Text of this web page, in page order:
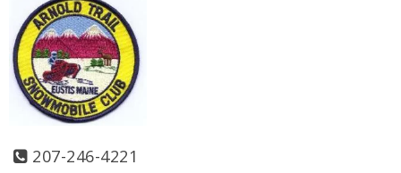
207-246-4221